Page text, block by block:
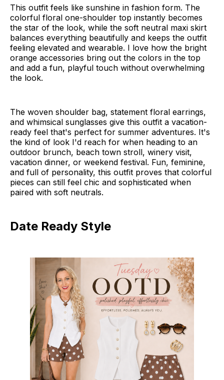
This outfit feels like sunshine in fashion form. The
colorful floral one-shoulder top instantly becomes
the star of the look, while the soft neutral maxi skirt
balances everything beautifully and keeps the outfit
feeling elevated and wearable. I love how the bright
orange accessories bring out the colors in the top
and add a fun, playful touch without overwhelming
the look.
The woven shoulder bag, statement floral earrings,
and whimsical sunglasses give this outfit a vacation-
ready feel that's perfect for summer adventures. It's
the kind of look I'd reach for when heading to an
outdoor brunch, beach town stroll, winery visit,
vacation dinner, or weekend festival. Fun, feminine,
and full of personality, this outfit proves that colorful
pieces can still feel chic and sophisticated when
paired with soft neutrals.
Date Ready Style